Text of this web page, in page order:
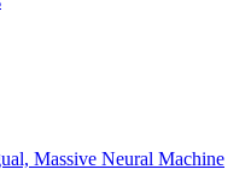
Massive Neural Machine